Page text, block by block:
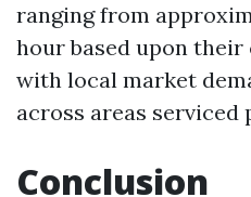
ranging from
hour based upon
with local market
across areas serviced
Conclusion